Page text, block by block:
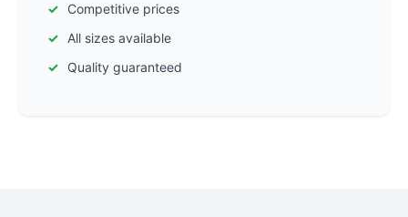
Competitive prices
All sizes available
Quality guaranteed